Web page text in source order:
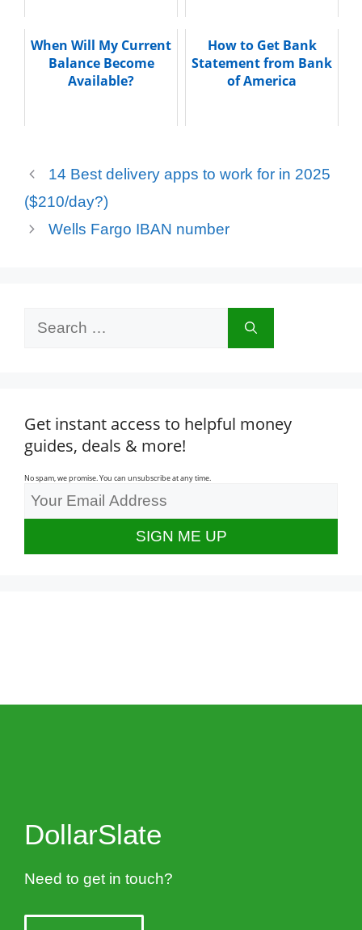
When Will My Current
Balance Become
Available?
How to Get Bank
Statement from Bank
of America
14 Best delivery apps to work for in 2025
($210/day?)
Wells Fargo IBAN number
Search
Get instant access to helpful money
guides, deals & more!
No spam, we promise. You can unsubscribe at any time.
DollarSlate
Need to get in touch?